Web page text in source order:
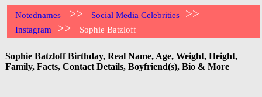
Notednames >> Social Media Celebrities >>
Instagram >> Sophie Batzloff
Sophie Batzloff Birthday, Real Name, Age, Weight, Height,
Family, Facts, Contact Details, Boyfriend(s), Bio & More